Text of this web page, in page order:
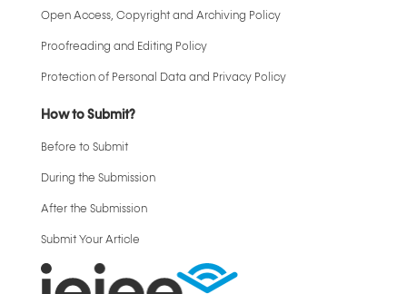
Open Access, Copyright and Archiving Policy
Proofreading and Editing Policy
Protection of Personal Data and Privacy Policy
How to Submit?
Before to Submit
During the Submission
After the Submission
Submit Your Article